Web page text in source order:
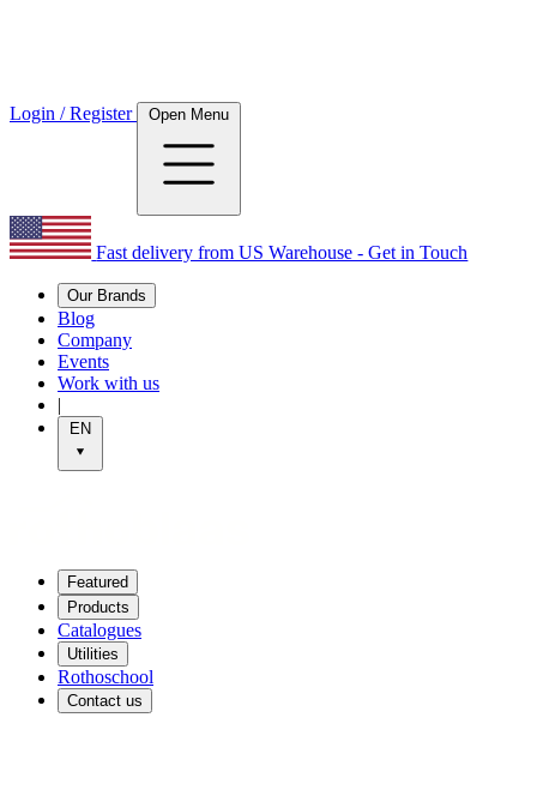
Login / Register Open Menu
Fast delivery from US Warehouse - Get in Touch
Our Brands
Blog
Company
Events
Work with us
|
EN
Featured
Products
Catalogues
Utilities
Rothoschool
Contact us